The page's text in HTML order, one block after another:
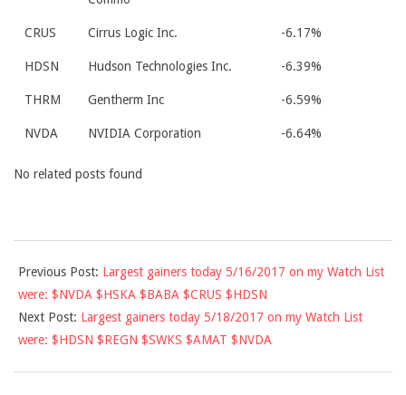
CRUS Cirrus Logic Inc. -6.17%
HDSN Hudson Technologies Inc. -6.39%
THRM Gentherm Inc -6.59%
NVDA NVIDIA Corporation -6.64%
No related posts found
05-
17
Previous Post: Largest gainers today 5/16/2017 on my Watch List
were: $NVDA $HSKA $BABA $CRUS $HDSN
Next Post: Largest gainers today 5/18/2017 on my Watch List
were: $HDSN $REGN $SWKS $AMAT $NVDA